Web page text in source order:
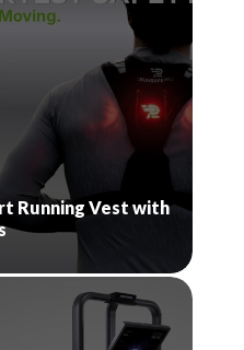
Running Vest with